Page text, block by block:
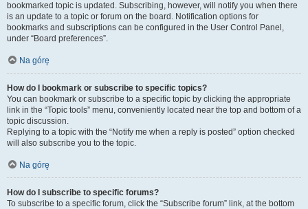
bookmarked topic is updated. Subscribing, however, will notify you when there
is an update to a topic or forum on the board. Notification options for
bookmarks and subscriptions can be configured in the User Control Panel,
under “Board preferences”.
Na górę
How do I bookmark or subscribe to specific topics?
You can bookmark or subscribe to a specific topic by clicking the appropriate
link in the “Topic tools” menu, conveniently located near the top and bottom of a
topic discussion.
Replying to a topic with the “Notify me when a reply is posted” option checked
will also subscribe you to the topic.
Na górę
How do I subscribe to specific forums?
To subscribe to a specific forum, click the “Subscribe forum” link, at the bottom